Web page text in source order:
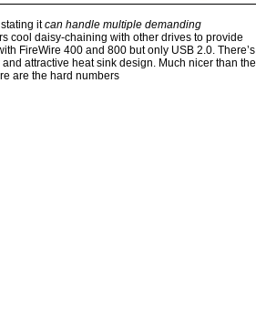
itcan handle multiple demanding
cool daisy-chaining with other drives to provide
FireWire 400 and 800 but only USB 2.0. There’s
attractive heat sink design. Much nicer than the
are the hard numbers